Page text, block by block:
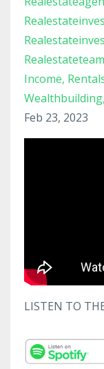
Realestateteam
Income
Wealthbuilding
Feb 23, 2023
LISTEN TO